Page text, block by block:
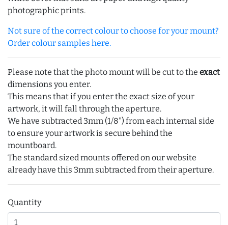
photographic prints.
Not sure of the correct colour to choose for your mount?
Order colour samples here.
Please note that the photo mount will be cut to the exact
dimensions you enter.
This means that if you enter the exact size of your
artwork, it will fall through the aperture.
We have subtracted 3mm (1/8") from each internal side
to ensure your artwork is secure behind the
mountboard.
The standard sized mounts offered on our website
already have this 3mm subtracted from their aperture.
Quantity